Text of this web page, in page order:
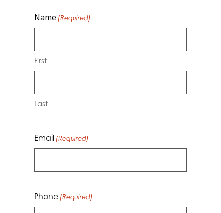
Name (Required)
First
Last
Email (Required)
Phone (Required)